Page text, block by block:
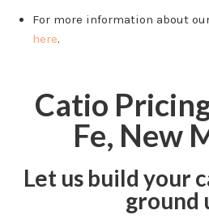
For more information about
here.
Catio
Fe, New
Let us build your
ground